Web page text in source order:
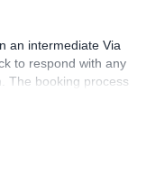
an intermediate Via
to respond with any
The booking process
confirmed, all went